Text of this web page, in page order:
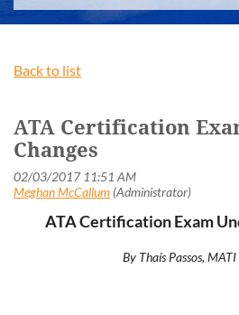
Back to list
ATA Certification
Changes
ATA Certification Exam
By Thaís Passos,